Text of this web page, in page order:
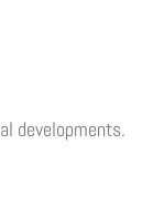
developments.